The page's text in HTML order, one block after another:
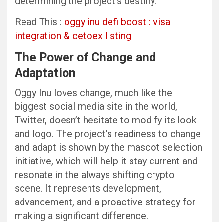
Read This : oggy inu defi boost : visa
integration & cetoex listing
The Power of Change and
Adaptation
Oggy Inu loves change, much like the
biggest social media site in the world,
Twitter, doesn’t hesitate to modify its look
and logo. The project’s readiness to change
and adapt is shown by the mascot selection
initiative, which will help it stay current and
resonate in the always shifting crypto
scene. It represents development,
advancement, and a proactive strategy for
making a significant difference.